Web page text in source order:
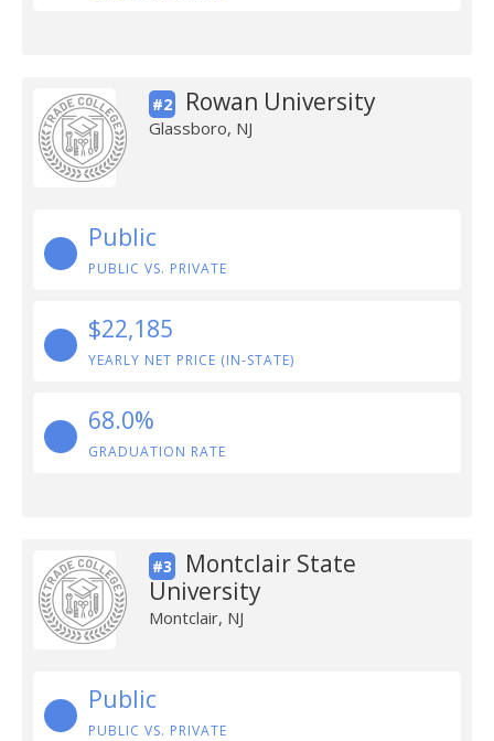
#2 Rowan University
Glassboro, NJ
Public
PUBLIC VS. PRIVATE
$22,185
YEARLY NET PRICE (IN-STATE)
68.0%
GRADUATION RATE
#3
Montclair State
University
Montclair, NJ
Public
PUBLIC VS. PRIVATE